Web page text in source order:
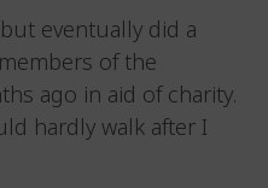
eventually did a
of the
ago in aid of charity.
hardly walk after I